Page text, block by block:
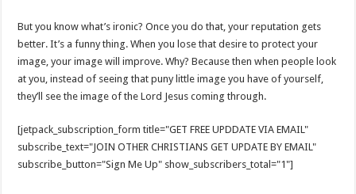
But you know what’s ironic? Once you do that, your reputation gets
better. It’s a funny thing. When you lose that desire to protect your
image, your image will improve. Why? Because then when people look
at you, instead of seeing that puny little image you have of yourself,
they’ll see the image of the Lord Jesus coming through.
[jetpack_subscription_form title="GET FREE UPDDATE VIA EMAIL"
subscribe_text="JOIN OTHER CHRISTIANS GET UPDATE BY EMAIL"
subscribe_button="Sign Me Up" show_subscribers_total="1"]